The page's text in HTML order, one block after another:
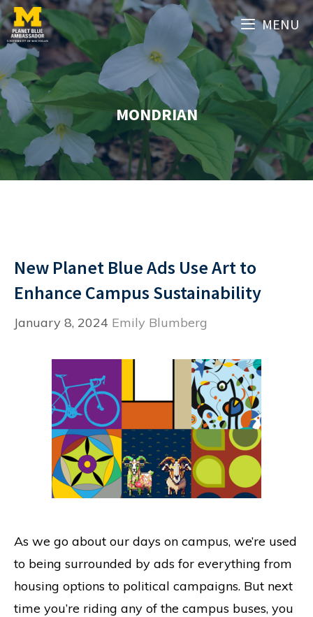
Skip
to
content
MENU
MONDRIAN
New Planet Blue Ads Use Art to
Enhance Campus Sustainability
January 8, 2024 Emily Blumberg
As we go about our days on campus, we’re used
to being surrounded by ads for everything from
housing options to political campaigns. But next
time you’re riding any of the campus buses, you